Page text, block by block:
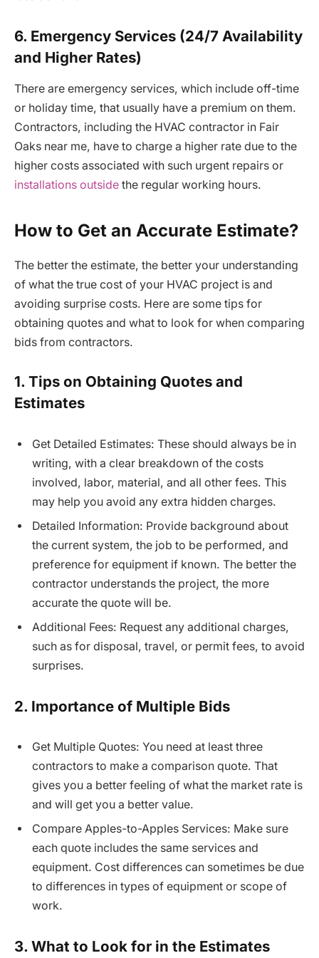
6. Emergency Services (24/7 Availability
and Higher Rates)
There are emergency services, which include off-time
or holiday time, that usually have a premium on them.
Contractors, including the HVAC contractor in Fair
Oaks near me, have to charge a higher rate due to the
higher costs associated with such urgent repairs or
installations outside the regular working hours.
How to Get an Accurate Estimate?
The better the estimate, the better your understanding
of what the true cost of your HVAC project is and
avoiding surprise costs. Here are some tips for
obtaining quotes and what to look for when comparing
bids from contractors.
1. Tips on Obtaining Quotes and
Estimates
Get Detailed Estimates: These should always be in
writing, with a clear breakdown of the costs
involved, labor, material, and all other fees. This
may help you avoid any extra hidden charges.
Detailed Information: Provide background about
the current system, the job to be performed, and
preference for equipment if known. The better the
contractor understands the project, the more
accurate the quote will be.
Additional Fees: Request any additional charges,
such as for disposal, travel, or permit fees, to avoid
surprises.
2. Importance of Multiple Bids
Get Multiple Quotes: You need at least three
contractors to make a comparison quote. That
gives you a better feeling of what the market rate is
and will get you a better value.
Compare Apples-to-Apples Services: Make sure
each quote includes the same services and
equipment. Cost differences can sometimes be due
to differences in types of equipment or scope of
work.
3. What to Look for in the Estimates